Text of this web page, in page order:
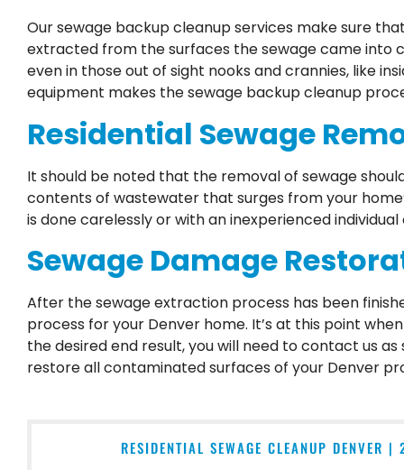
Our sewage backup cleanup services make sure
extracted from the surfaces the sewage came into
even in those out of sight nooks and crannies, like
equipment makes the sewage backup cleanup
Residential Sewage
It should be noted that the removal of sewage
contents of wastewater that surges from your
is done carelessly or with an inexperienced
Sewage Damage
After the sewage extraction process has been
process for your Denver home. It’s at this point
the desired end result, you will need to contact us
restore all contaminated surfaces of your Denver
RESIDENTIAL SEWAGE CLEANUP DENVER